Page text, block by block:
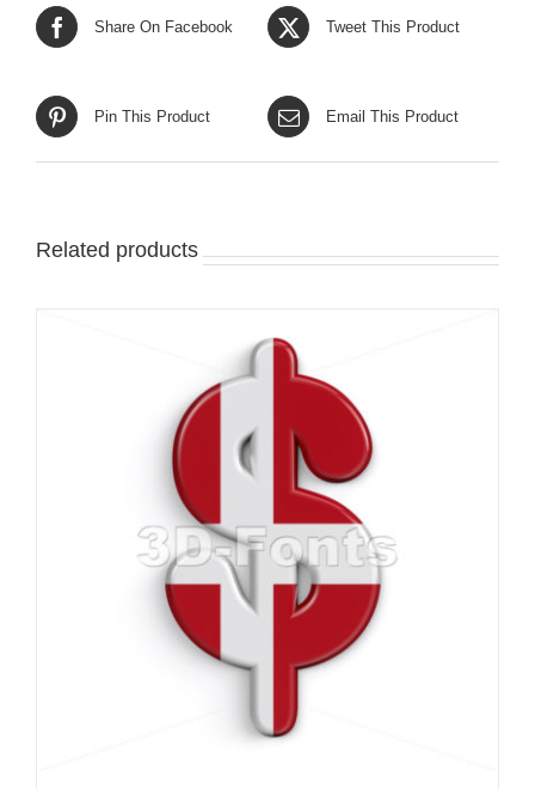
Share On Facebook Tweet This Product
Pin This Product Email This Product
Related products